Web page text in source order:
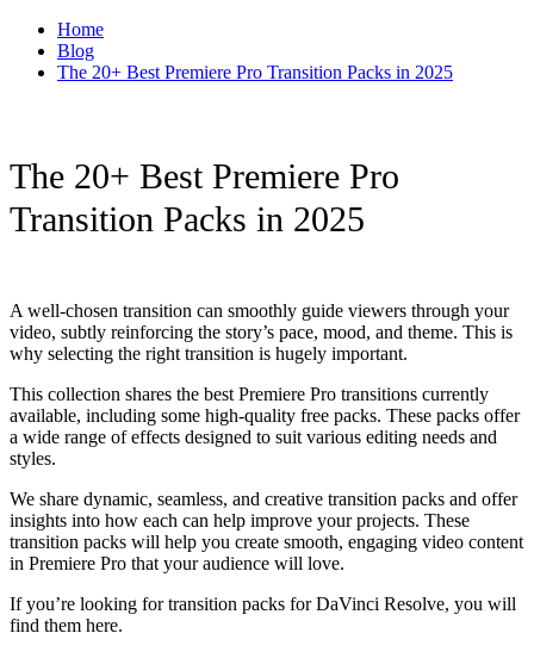
Home
Blog
The 20+ Best Premiere Pro Transition Packs in 2025
The 20+ Best Premiere Pro
Transition Packs in 2025
A well-chosen transition can smoothly guide viewers through your
video, subtly reinforcing the story’s pace, mood, and theme. This is
why selecting the right transition is hugely important.
This collection shares the best Premiere Pro transitions currently
available, including some high-quality free packs. These packs offer
a wide range of effects designed to suit various editing needs and
styles.
We share dynamic, seamless, and creative transition packs and offer
insights into how each can help improve your projects. These
transition packs will help you create smooth, engaging video content
in Premiere Pro that your audience will love.
If you’re looking for transition packs for DaVinci Resolve, you will
find them here.